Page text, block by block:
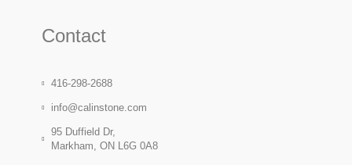
Contact
416-298-2688
info@calinstone.com
95 Duffield Dr,
Markham, ON L6G 0A8